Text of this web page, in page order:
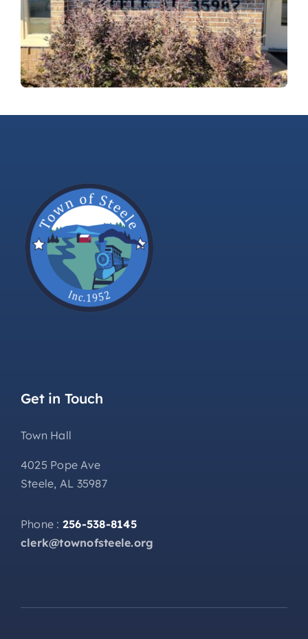
Get in Touch
Town Hall
4025 Pope Ave
Steele, AL 35987
Phone : 256-538-8145
clerk@townofsteele.org